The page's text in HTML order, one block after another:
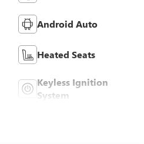
Android Auto
Heated Seats
Keyless Ignition
System